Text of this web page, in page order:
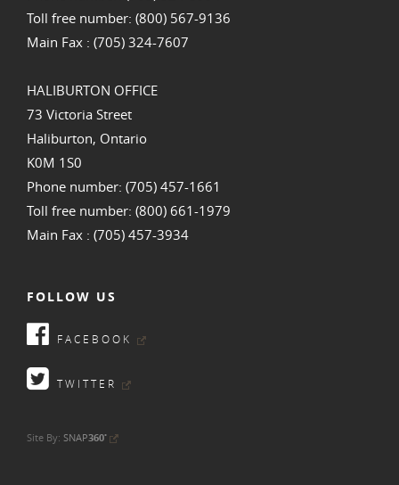
Toll free number: (800) 567-9136
Main Fax : (705) 324-7607
HALIBURTON OFFICE
73 Victoria Street
Haliburton, Ontario
K0M 1S0
Phone number: (705) 457-1661
Toll free number: (800) 661-1979
Main Fax : (705) 457-3934
FOLLOW US
FACEBOOK
TWITTER
Site By: SNAP360•